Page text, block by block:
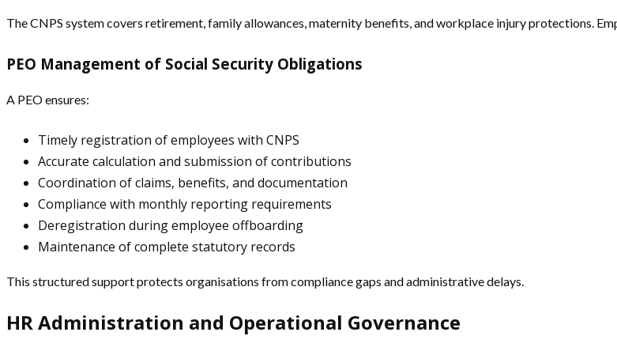
The CNPS system covers retirement, family allowances, maternity benefits, and workplace injury protections.
PEO Management of Social Security Obligations
A PEO ensures:
Timely registration of employees with CNPS
Accurate calculation and submission of contributions
Coordination of claims, benefits, and documentation
Compliance with monthly reporting requirements
Deregistration during employee offboarding
Maintenance of complete statutory records
This structured support protects organisations from compliance gaps and administrative delays.
HR Administration and Operational Governance